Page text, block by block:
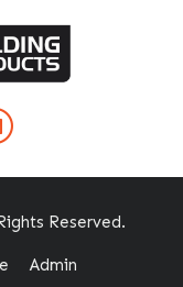
Reserved.
Admin